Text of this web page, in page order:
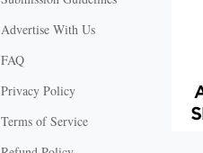
Advertise With Us
FAQ
Privacy Policy
Terms of Service